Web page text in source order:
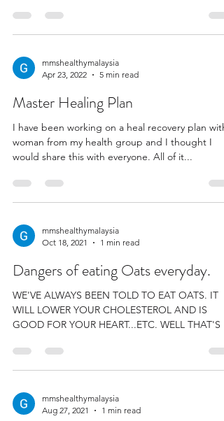
mmshealthymalaysia
Apr 23, 2022
5 min read
Master Healing Plan
I have been working on a heal recovery plan with
woman from my health group and I thought I
would share this with everyone. All of it...
mmshealthymalaysia
Oct 18, 2021
1 min read
Dangers of eating Oats everyday.
WE'VE ALWAYS BEEN TOLD TO EAT OATS. IT
WILL LOWER YOUR CHOLESTEROL AND IS
GOOD FOR YOUR HEART...ETC. WELL THAT'S A
mmshealthymalaysia
Aug 27, 2021
1 min read